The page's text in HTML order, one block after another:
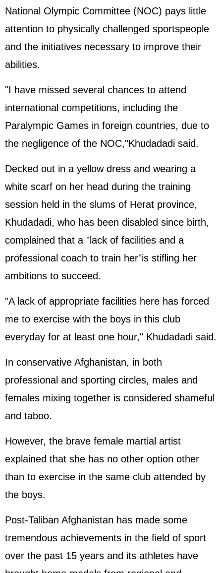
National Olympic Committee (NOC) pays little
attention to physically challenged sportspeople
and the initiatives necessary to improve their
abilities.
"I have missed several chances to attend
international competitions, including the
Paralympic Games in foreign countries, due to
the negligence of the NOC,"Khudadadi said.
Decked out in a yellow dress and wearing a
white scarf on her head during the training
session held in the slums of Herat province,
Khudadadi, who has been disabled since birth,
complained that a "lack of facilities and a
professional coach to train her"is stifling her
ambitions to succeed.
"A lack of appropriate facilities here has forced
me to exercise with the boys in this club
everyday for at least one hour," Khudadadi said.
In conservative Afghanistan, in both
professional and sporting circles, males and
females mixing together is considered shameful
and taboo.
However, the brave female martial artist
explained that she has no other option other
than to exercise in the same club attended by
the boys.
Post-Taliban Afghanistan has made some
tremendous achievements in the field of sport
over the past 15 years and its athletes have